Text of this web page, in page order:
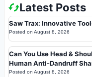
Latest Posts
Saw Trax: Innovative
Posted on August 8, 2026
Can You Use Head &
Human Anti-Dandruff
Posted on August 8, 2026